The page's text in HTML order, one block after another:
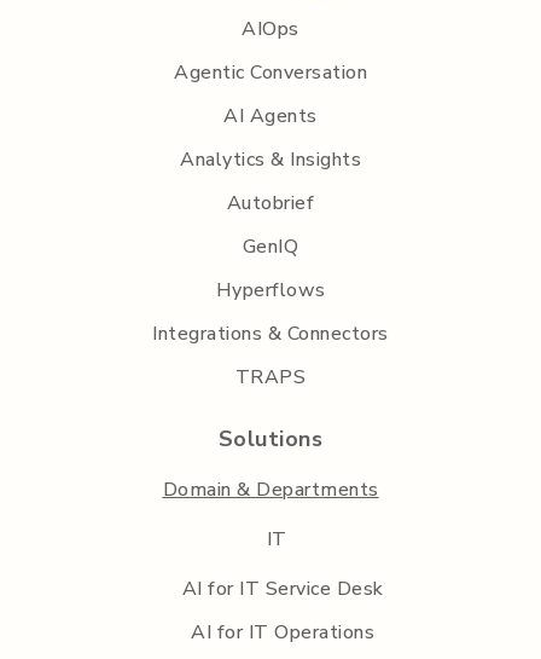
AIOps
Agentic Conversation
AI Agents
Analytics & Insights
Autobrief
GenIQ
Hyperflows
Integrations & Connectors
TRAPS
Solutions
Domain & Departments
IT
AI for IT Service Desk
AI for IT Operations